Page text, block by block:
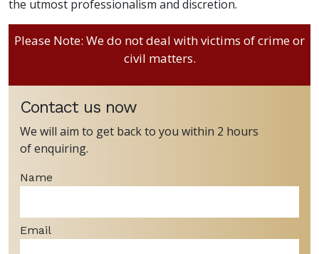
the utmost professionalism and discretion.
Please Note: We do not deal with victims of crime or
civil matters.
Contact us now
We will aim to get back to you within 2 hours
of enquiring.
Name
Email